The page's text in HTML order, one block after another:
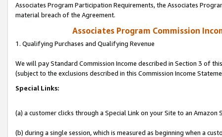
Associates Program Participation Requirements, the Associates
material breach of the Agreement.
Associates Program Commission
1. Qualifying Purchases and Qualifying Revenue
We will pay Standard Commission Income described in Section 3 of
(subject to the exclusions described in this Commission Income
Special Links:
(a) a customer clicks through a Special Link on your Site to an Amazon
(b) during a single session, which is measured as beginning when a